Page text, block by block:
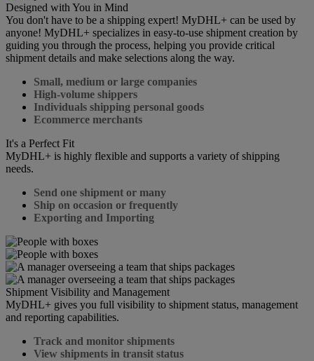
Designed with You in Mind
You don't have to be a shipping expert! MyDHL+ can be used by
anyone! MyDHL+ specializes in easy-to-use shipment creation by
guiding you through the process, helping you provide critical
shipment details and make selections along the way.
Small, medium or large companies
High-volume shippers
Individuals shipping personal goods
Ecommerce merchants
It's a Perfect Fit
MyDHL+ is highly flexible and supports a variety of shipping
needs.
Send one shipment or many
Ship on occasion or frequently
Exporting and Importing
Shipment Visibility and Management
MyDHL+ gives you full visibility to shipment status, management
and reporting capabilities.
Track and monitor shipments
View shipments in transit status